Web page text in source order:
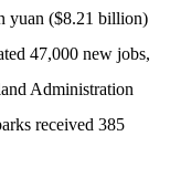
yuan ($8.21 billion)
47,000 new jobs,
Administration
received 385